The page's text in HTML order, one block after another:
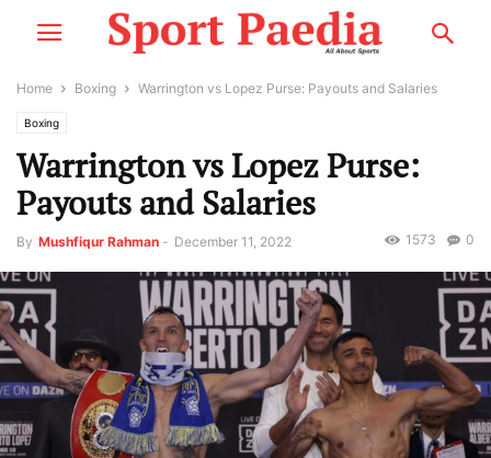
Home Boxing Warrington vs Lopez Purse: Payouts and Salaries
Boxing
Warrington vs Lopez Purse:
Payouts and Salaries
By Mushfiqur Rahman - December 11, 2022 0
1573